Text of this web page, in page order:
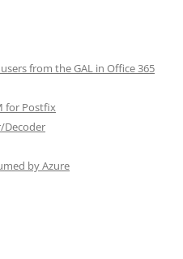
from the GAL in Office 365
for Postfix
Decoder
by Azure